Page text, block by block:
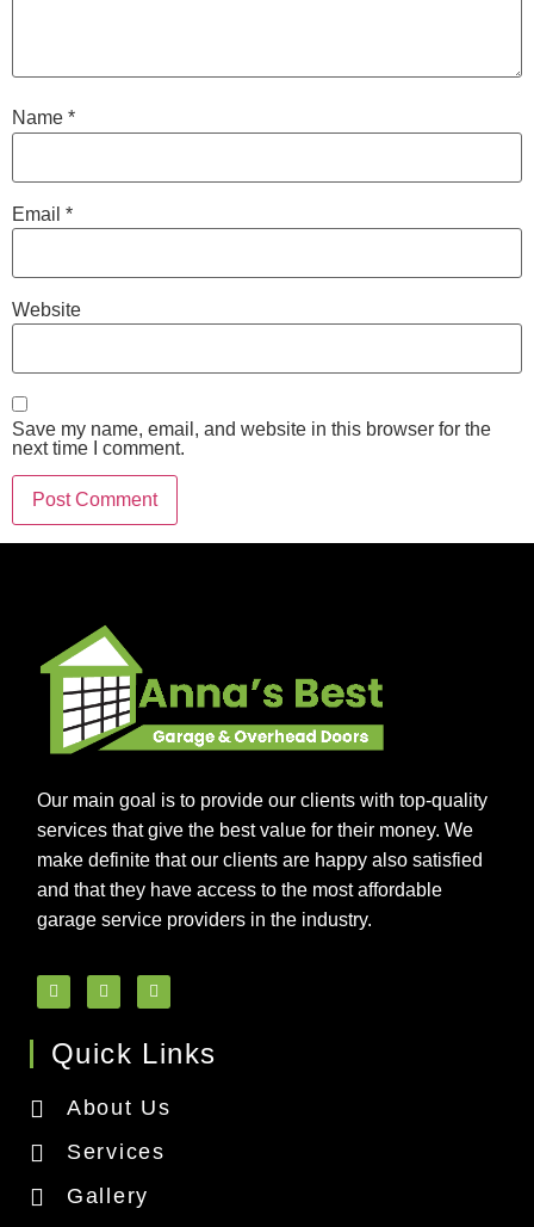
Name *
Email *
Website
Save my name, email, and website in this browser for the
next time I comment.
Our main goal is to provide our clients with top-quality
services that give the best value for their money. We
make definite that our clients are happy also satisfied
and that they have access to the most affordable
garage service providers in the industry.
Quick Links
About Us
Services
Gallery